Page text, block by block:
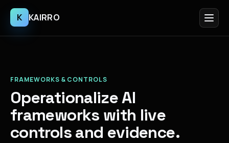
K KAIRRO
FRAMEWORKS & CONTROLS
Operationalize AI
frameworks with live
controls and evidence.